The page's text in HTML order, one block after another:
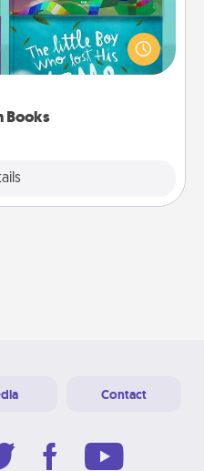
Books
when they are read
surprised they will be
you read together is all
Contact